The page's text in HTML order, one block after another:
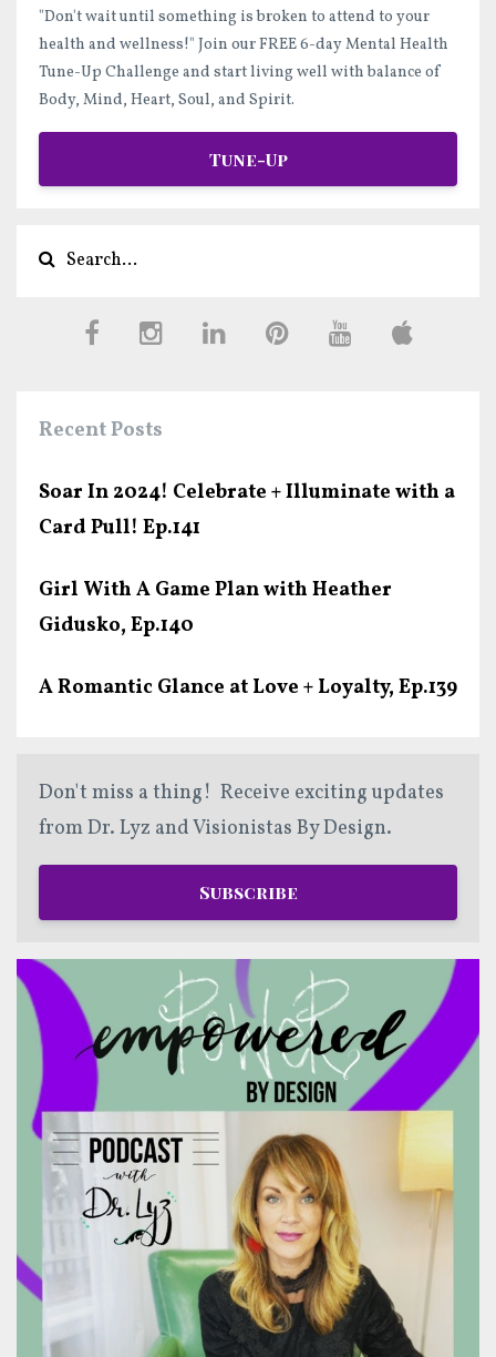
"Don't wait until something is broken to attend to your
health and wellness!" Join our FREE 6-day Mental Health
Tune-Up Challenge and startliving well with balance of
Body, Mind, Heart, Soul, and Spirit.
Tune-Up
Recent Posts
Soar In 2024! Celebrate + Illuminate with a
Card Pull! Ep.141
Girl With A Game Plan with Heather
Gidusko, Ep.140
A Romantic Glance at Love + Loyalty, Ep.139
Don't miss a thing! Receive exciting updates
from Dr. Lyz and Visionistas By Design.
Subscribe